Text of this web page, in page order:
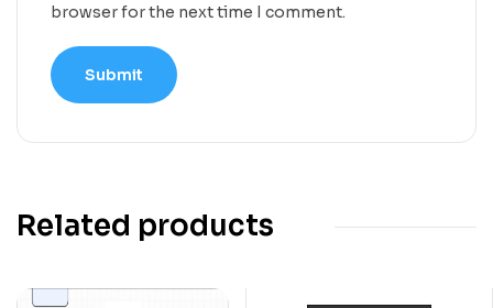
browser for the next time I comment.
Related products